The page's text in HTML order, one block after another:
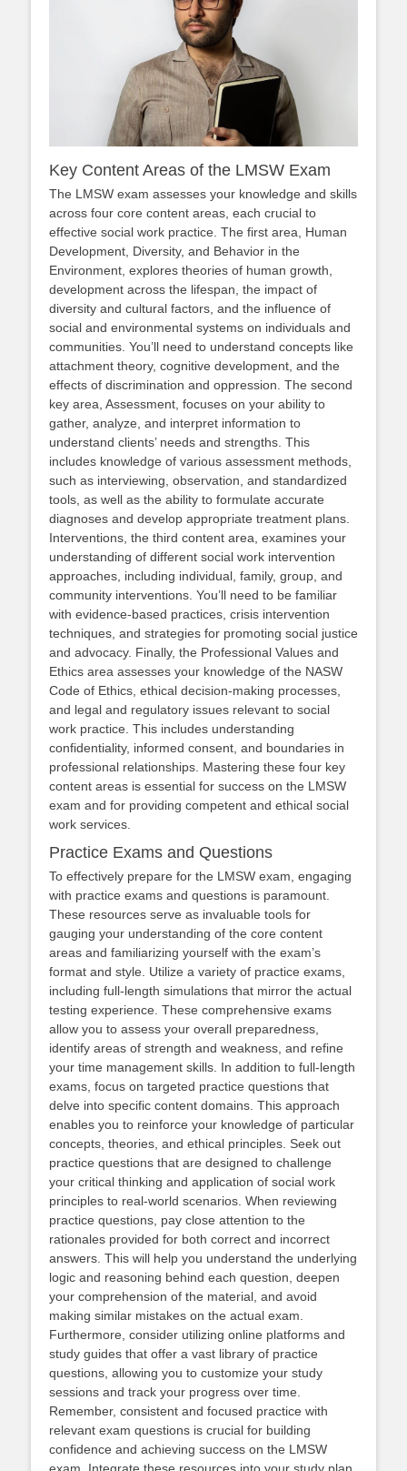
Key Content Areas of the LMSW Exam
The LMSW exam assesses your knowledge and skills
across four core content areas, each crucial to
effective social work practice. The first area, Human
Development, Diversity, and Behavior in the
Environment, explores theories of human growth,
development across the lifespan, the impact of
diversity and cultural factors, and the influence of
social and environmental systems on individuals and
communities. You’ll need to understand concepts like
attachment theory, cognitive development, and the
effects of discrimination and oppression. The second
key area, Assessment, focuses on your ability to
gather, analyze, and interpret information to
understand clients’ needs and strengths. This
includes knowledge of various assessment methods,
such as interviewing, observation, and standardized
tools, as well as the ability to formulate accurate
diagnoses and develop appropriate treatment plans.
Interventions, the third content area, examines your
understanding of different social work intervention
approaches, including individual, family, group, and
community interventions. You’ll need to be familiar
with evidence-based practices, crisis intervention
techniques, and strategies for promoting social justice
and advocacy. Finally, the Professional Values and
Ethics area assesses your knowledge of the NASW
Code of Ethics, ethical decision-making processes,
and legal and regulatory issues relevant to social
work practice. This includes understanding
confidentiality, informed consent, and boundaries in
professional relationships. Mastering these four key
content areas is essential for success on the LMSW
exam and for providing competent and ethical social
work services.
Practice Exams and Questions
To effectively prepare for the LMSW exam, engaging
with practice exams and questions is paramount.
These resources serve as invaluable tools for
gauging your understanding of the core content
areas and familiarizing yourself with the exam’s
format and style. Utilize a variety of practice exams,
including full-length simulations that mirror the actual
testing experience. These comprehensive exams
allow you to assess your overall preparedness,
identify areas of strength and weakness, and refine
your time management skills. In addition to full-length
exams, focus on targeted practice questions that
delve into specific content domains. This approach
enables you to reinforce your knowledge of particular
concepts, theories, and ethical principles. Seek out
practice questions that are designed to challenge
your critical thinking and application of social work
principles to real-world scenarios. When reviewing
practice questions, pay close attention to the
rationales provided for both correct and incorrect
answers. This will help you understand the underlying
logic and reasoning behind each question, deepen
your comprehension of the material, and avoid
making similar mistakes on the actual exam.
Furthermore, consider utilizing online platforms and
study guides that offer a vast library of practice
questions, allowing you to customize your study
sessions and track your progress over time.
Remember, consistent and focused practice with
relevant exam questions is crucial for building
confidence and achieving success on the LMSW
exam. Integrate these resources into your study plan